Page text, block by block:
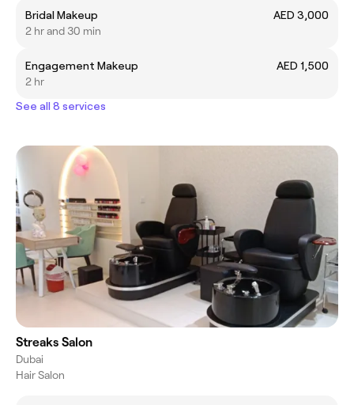
Bridal Makeup
AED 3,000
2 hr and 30 min
Engagement Makeup
AED 1,500
2 hr
See all 8 services
Streaks Salon
Dubai
Hair Salon